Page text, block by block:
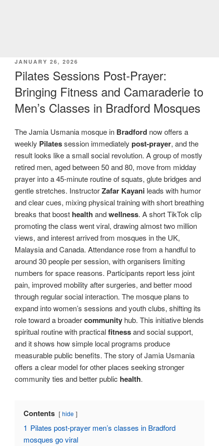
POSTED
ON
JANUARY 26, 2026
Pilates Sessions Post-Prayer:
Bringing Fitness and Camaraderie to
Men’s Classes in Bradford Mosques
The Jamia Usmania mosque in Bradford now offers a
weekly Pilatessession immediately post-prayer, and the
result looks like a small social revolution. A group of mostly
retired men, aged between 50 and 80, move from midday
prayer into a 45-minute routine of squats, glute bridges and
gentle stretches. InstructorZafar Kayani leads with humor
and clear cues, mixing physical training with short breathing
breaks that boost health andwellness. A short TikTok clip
promoting the class went viral, drawing almost two million
views, and interest arrived from mosques in the UK,
Malaysia and Canada. Attendance rose from a handful to
around 30 people per session, with organisers limiting
numbers for space reasons. Participants report less joint
pain, improved mobility after surgeries, and better mood
through regular social interaction. The mosque plans to
expand into women’s sessions and youth clubs, shifting its
role toward a broadercommunity hub. This initiative blends
spiritual routine with practicalfitnessand social support,
and it shows how simple local programs produce
measurable public benefits. The story of Jamia Usmania
offers a clear model for other places seeking stronger
community ties and better public health.
Contents hide
1 Pilates post-prayer men’s classes in Bradford
mosques go viral